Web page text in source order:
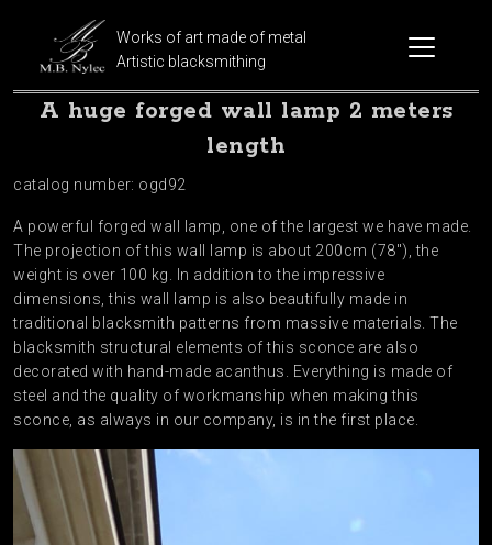
Works of art made of metal
Artistic blacksmithing
A huge forged wall lamp 2 meters
length
catalog number: ogd92
A powerful forged wall lamp, one of the largest we have made.
The projection of this wall lamp is about 200cm (78″), the
weight is over 100 kg. In addition to the impressive
dimensions, this wall lamp is also beautifully made in
traditional blacksmith patterns from massive materials. The
blacksmith structural elements of this sconce are also
decorated with hand-made acanthus. Everything is made of
steel and the quality of workmanship when making this
sconce, as always in our company, is in the first place.